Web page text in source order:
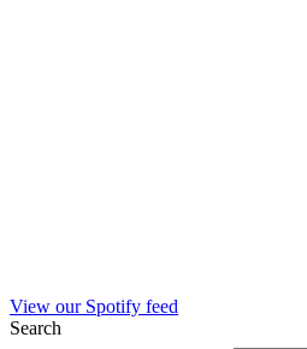
View our Spotify feed
Search